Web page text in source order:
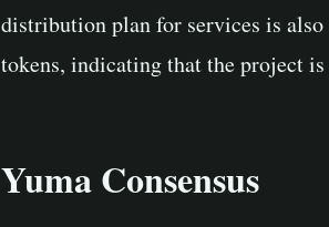
distribution plan for services is
tokens, indicating that the project
Yuma Consensus